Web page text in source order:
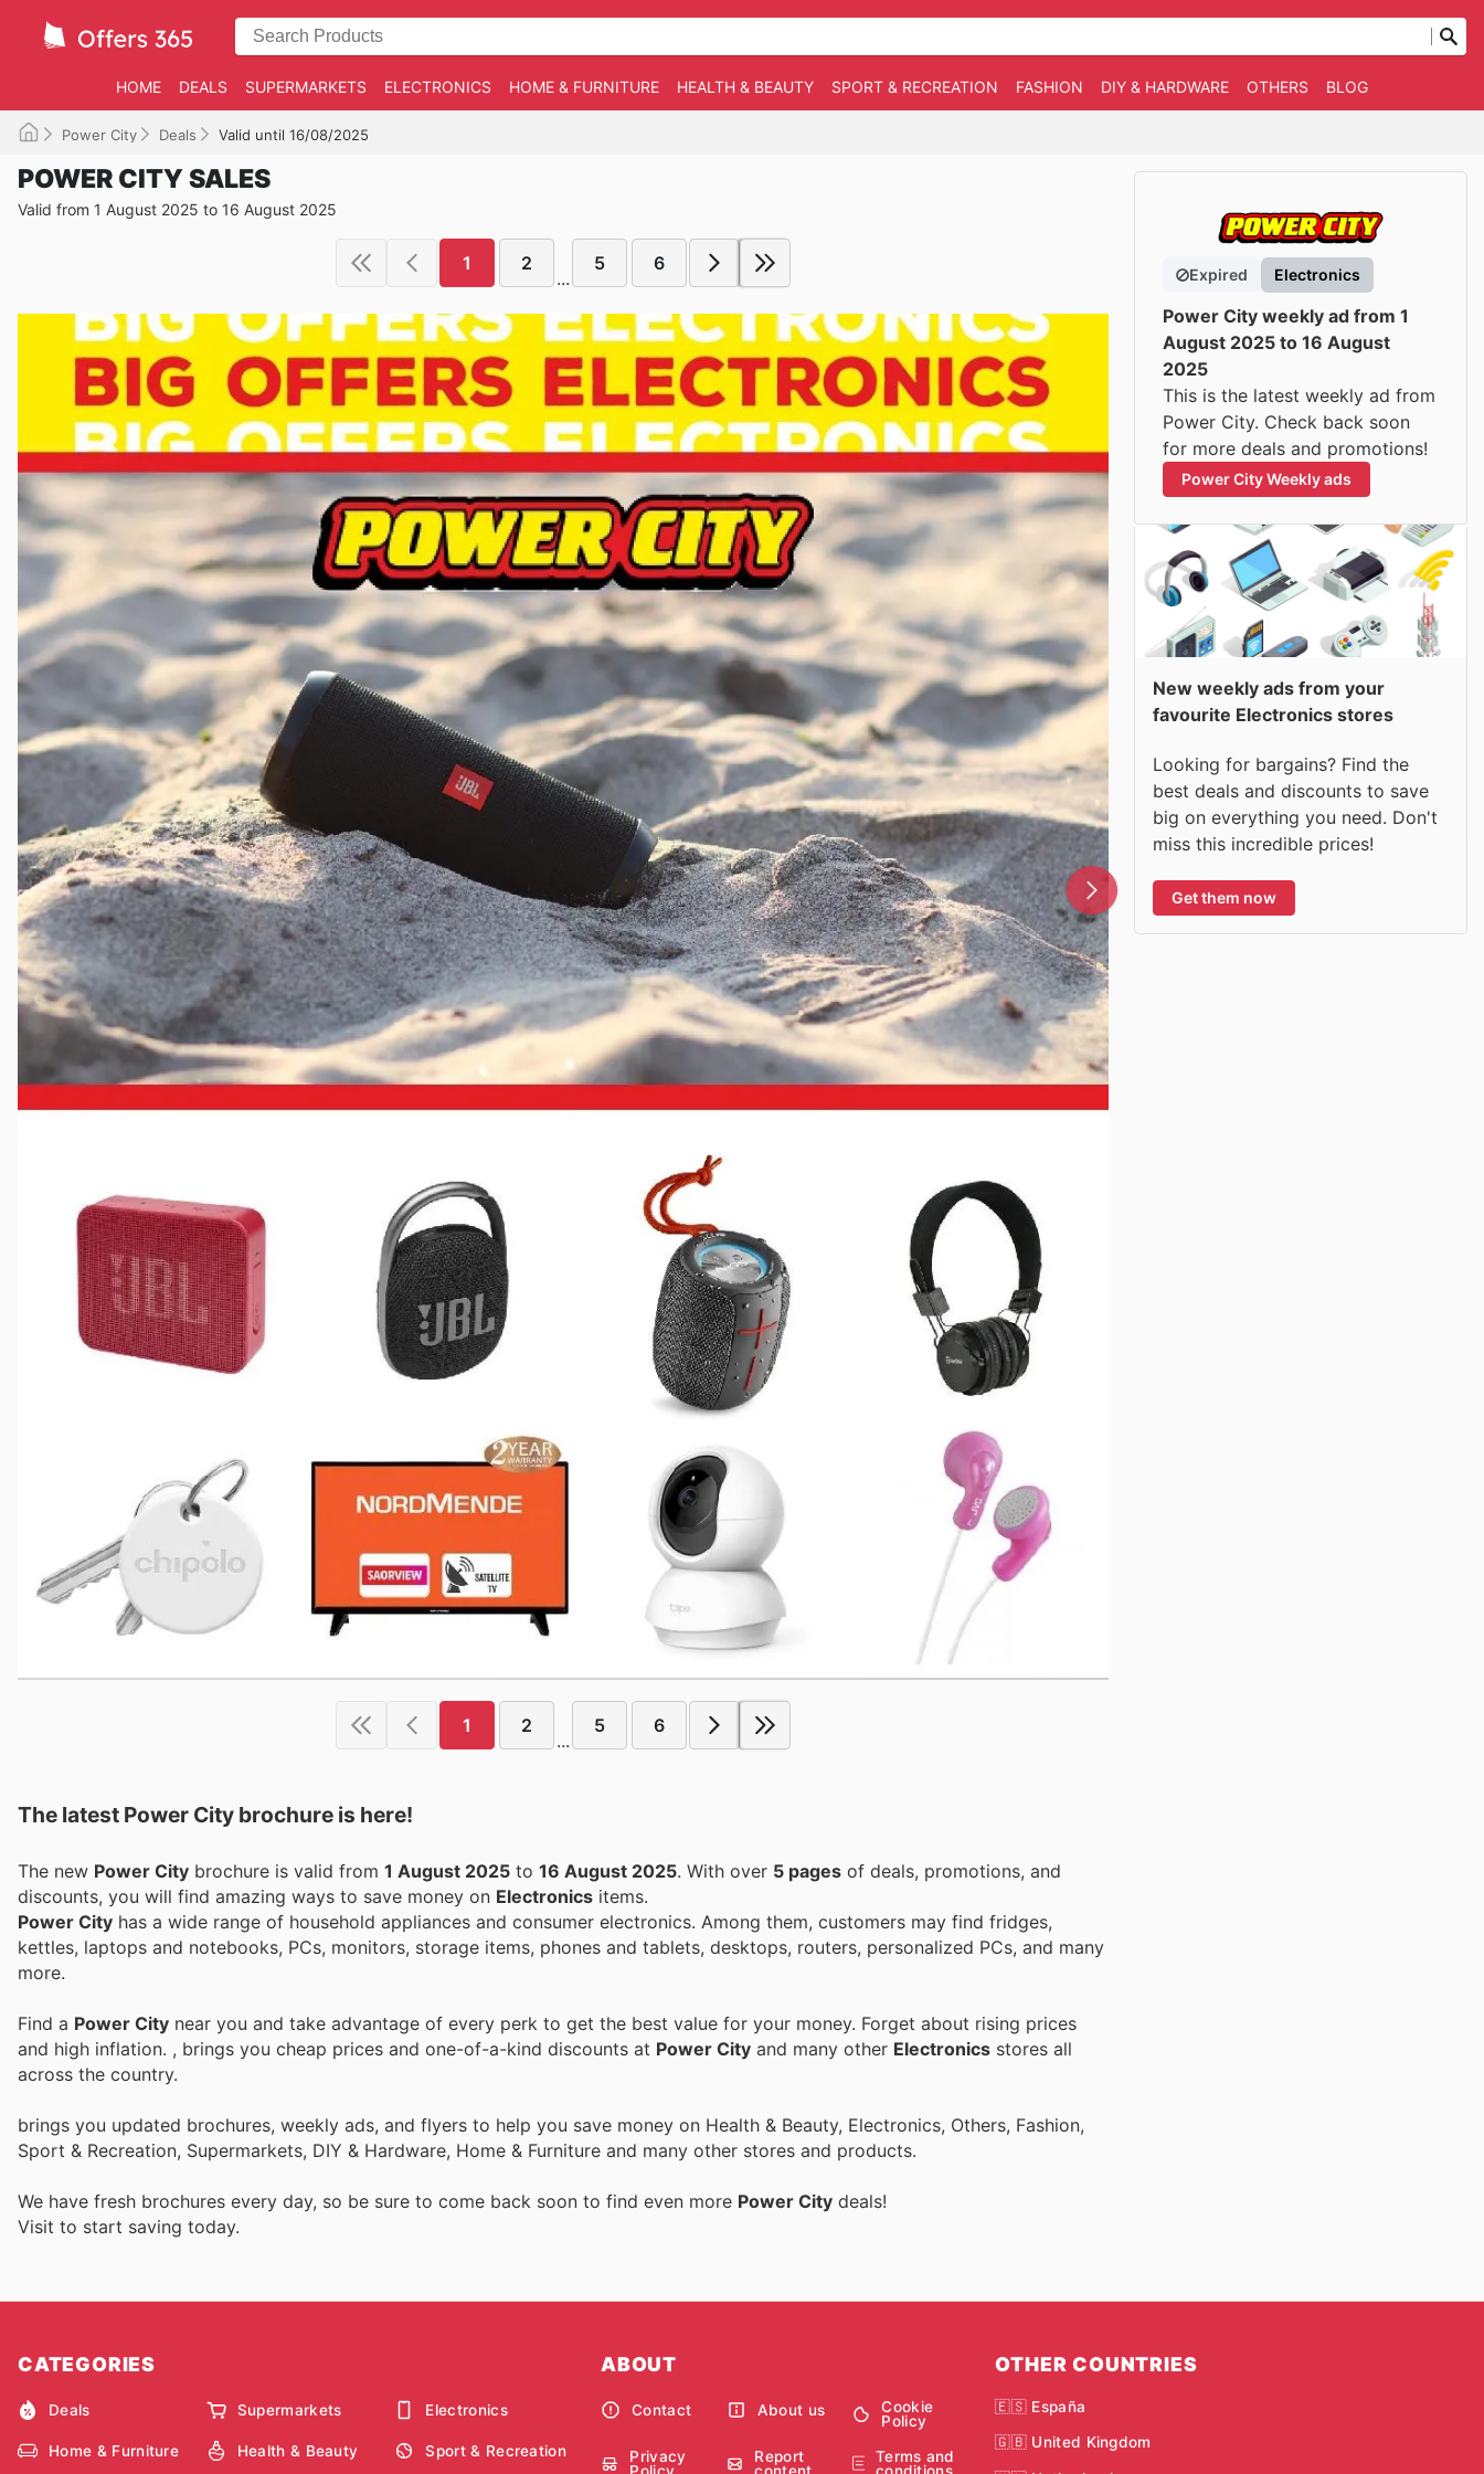
HOME DEALS SUPERMARKETS ELECTRONICS HOME & FURNITURE HEALTH & BEAUTY SPORT & RECREATION FASHION DIY & HARDWARE OTHERS BLOG
Power City Deals Valid until 16/08/2025
POWER CITY SALES
Valid from 1 August 2025 to 16 August 2025
1 2
...
5 6
1 2
...
5 6
The latest Power City brochure is here!
The new Power City brochure is valid from 1 August 2025 to 16 August 2025 . With over 5 pages of deals, promotions, and
discounts, you will find amazing ways to save money on Electronics items.
Power City has a wide range of household appliances and consumer electronics. Among them, customers may find fridges,
kettles, laptops and notebooks, PCs, monitors, storage items, phones and tablets, desktops, routers, personalized PCs, and many
more.
Find a Power City near you and take advantage of every perk to get the best value for your money. Forget about rising prices
and high inflation. , brings you cheap prices and one-of-a-kind discounts at Power City and many other Electronics stores all
across the country.
brings you updated brochures, weekly ads, and flyers to help you save money on Health & Beauty, Electronics, Others, Fashion,
Sport & Recreation, Supermarkets, DIY & Hardware, Home & Furniture and many other stores and products.
We have fresh brochures every day, so be sure to come back soon to find even more Power City deals!
Visit to start saving today.
Expired Electronics
Power City weekly ad from 1
August 2025 to 16 August
2025
This is the latest weekly ad from
Power City. Check back soon
for more deals and promotions!
Power City Weekly ads
New weekly ads from your
favourite Electronics stores
Looking for bargains? Find the
best deals and discounts to save
big on everything you need. Don't
miss this incredible prices!
Get them now
CATEGORIES
Deals Supermarkets Electronics
Home & Furniture Health & Beauty Sport & Recreation
ABOUT
Contact About us
Cookie
Policy
Privacy
Report
Terms and
OTHER COUNTRIES
🇪🇸 España
🇬🇧 United Kingdom